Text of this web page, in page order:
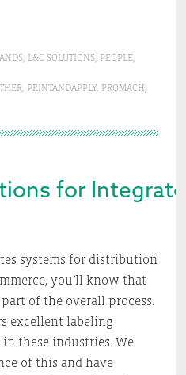
, L&C SOLUTIONS, PEOPLE,
, PRINTANDAPPLY, PROMACH,
for
systems for distribution
you’ll know that
of the overall process.
excellent labeling
these industries. We
of this and have